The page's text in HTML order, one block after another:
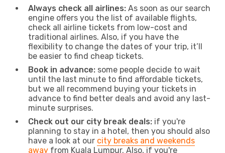
Always check all airlines: As soon as our search
engine offers you the list of available flights,
check all airline tickets from low-cost and
traditional airlines. Also, if you have the
flexibility to change the dates of your trip, it’ll
be easier to find cheap tickets.
Book in advance: some people decide to wait
until the last minute to find affordable tickets,
but we all recommend buying your tickets in
advance to find better deals and avoid any last-
minute surprises.
Check out our city break deals: if you're
planning to stay in a hotel, then you should also
have a look at our city breaks and weekends
away from Kuala Lumpur. Also, if you're